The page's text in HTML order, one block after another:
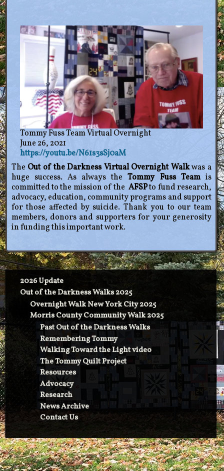
Tommy Fuss Team Virtual Overnight
June 26, 2021
https://youtu.be/N61s3sSj0aM
The Out of the Darkness Virtual Overnight Walkwas a
huge success. As always theTommy Fuss Teamis
committed to the mission of the AFSPto fund research,
advocacy, education, community programs and support
for those affected by suicide. Thank you to our team
members, donors and supporters for your generosity
in funding this important work.
2026 Update
Out of the Darkness Walks 2025
Overnight Walk New York City 2025
Morris County Community Walk 2025
Past Out of the Darkness Walks
Remembering Tommy
Walking Toward the Light video
The Tommy Quilt Project
Resources
Advocacy
Research
News Archive
Contact Us